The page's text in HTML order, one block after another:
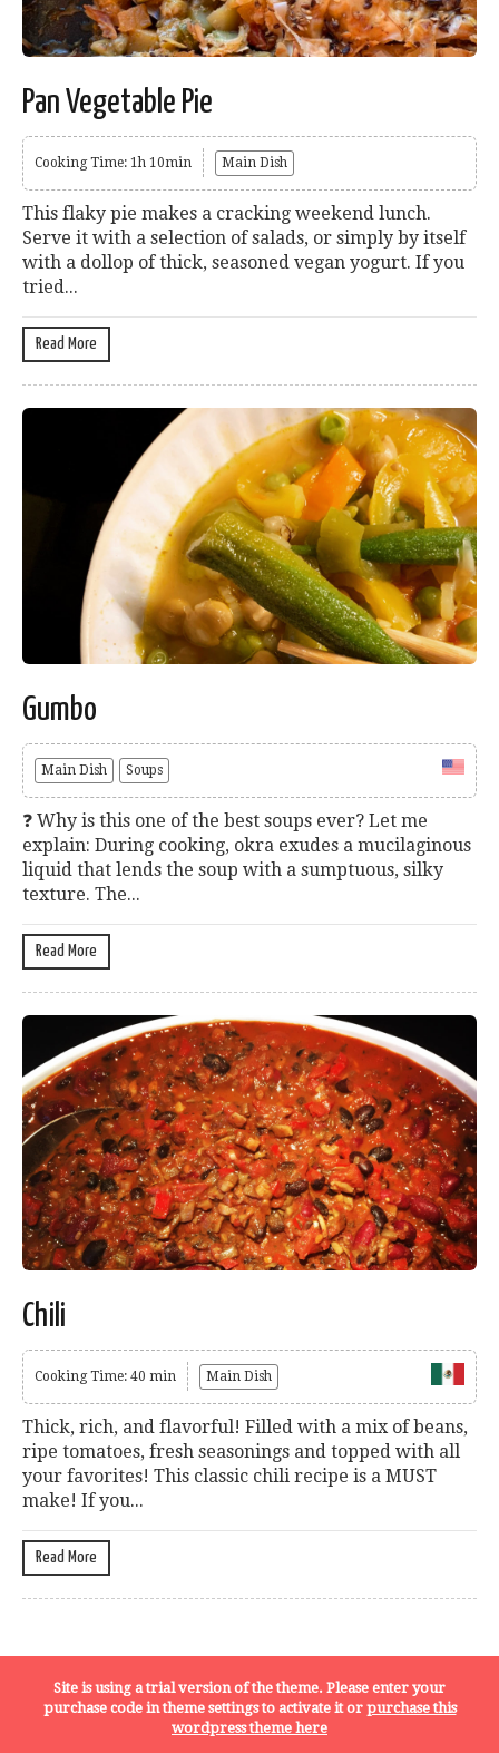
Pan Vegetable Pie
Cooking Time: 1h 10min Main Dish
This flaky pie makes a cracking weekend lunch.
Serve it with a selection of salads, or simply by itself
with a dollop of thick, seasoned vegan yogurt. If you
tried...
Read More
Gumbo
Main Dish Soups
❓ Why is this one of the best soups ever? Let me
explain: During cooking, okra exudes a mucilaginous
liquid that lends the soup with a sumptuous, silky
texture. The...
Read More
Chili
Cooking Time: 40 min Main Dish
Thick, rich, and flavorful! Filled with a mix of beans,
ripe tomatoes, fresh seasonings and topped with all
your favorites! This classic chili recipe is a MUST
make! If you...
Read More
Site is using a trial version of the theme. Please enter your
purchase code in theme settings to activate it or purchase this
wordpress theme here